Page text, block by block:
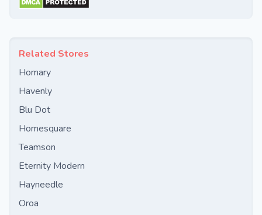
Related Stores
Homary
Havenly
Blu Dot
Homesquare
Teamson
Eternity Modern
Hayneedle
Oroa